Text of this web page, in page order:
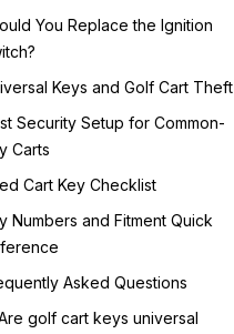
You Replace the Ignition
Keys and Golf Cart Theft
Security Setup for Common-
Carts
Cart Key Checklist
Numbers and Fitment Quick
Asked Questions
golf cart keys universal